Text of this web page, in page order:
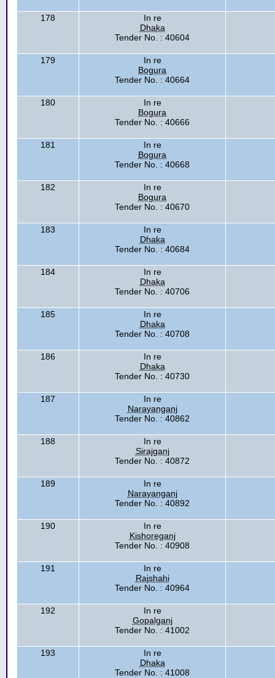
178
In re
Dhaka
Tender No. : 40604
179
In re
Bogura
Tender No. : 40664
180
In re
Bogura
Tender No. : 40666
181
In re
Bogura
Tender No. : 40668
182
In re
Bogura
Tender No. : 40670
183
In re
Dhaka
Tender No. : 40684
184
In re
Dhaka
Tender No. : 40706
185
In re
Dhaka
Tender No. : 40708
186
In re
Dhaka
Tender No. : 40730
187
In re
Narayanganj
Tender No. : 40862
188
In re
Sirajganj
Tender No. : 40872
189
In re
Narayanganj
Tender No. : 40892
190
In re
Kishoreganj
Tender No. : 40908
191
In re
Rajshahi
Tender No. : 40964
192
In re
Gopalganj
Tender No. : 41002
193
In re
Dhaka
Tender No. : 41008